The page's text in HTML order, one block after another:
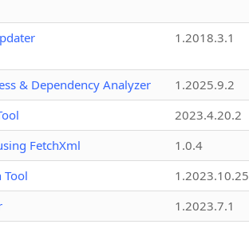
1.2018.3.1
& Dependency Analyzer
1.2025.9.2
2023.4.20.2
FetchXml
1.0.4
Tool
1.2023.10.25
1.2023.7.1